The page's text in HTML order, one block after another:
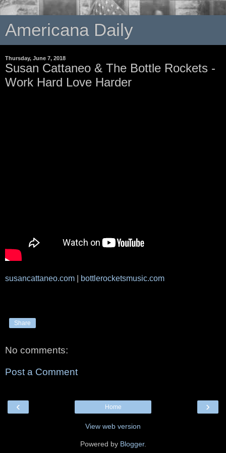
Americana Daily
Thursday, June 7, 2018
Susan Cattaneo & The Bottle Rockets -
Work Hard Love Harder
susancattaneo.com bottlerocketsmusic.com
Share
No comments:
Post a Comment
‹ ›
Home
View web version
Powered by Blogger.